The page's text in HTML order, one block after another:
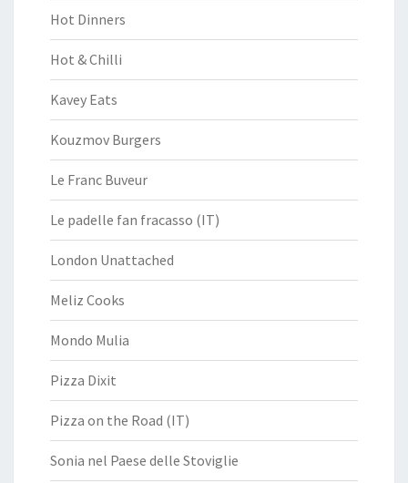
Hot Dinners
Hot & Chilli
Kavey Eats
Kouzmov Burgers
Le Franc Buveur
Le padelle fan fracasso (IT)
London Unattached
Meliz Cooks
Mondo Mulia
Pizza Dixit
Pizza on the Road (IT)
Sonia nel Paese delle Stoviglie